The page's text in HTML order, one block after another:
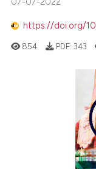
https://doi.org/
854 PDF: 343